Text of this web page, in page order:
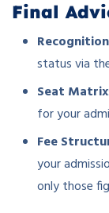
Final
status via
Seat Matrix
for your
Fee
your
only those